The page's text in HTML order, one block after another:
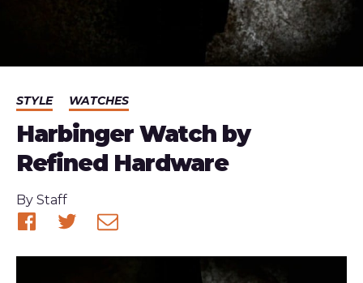
STYLE WATCHES
Harbinger Watch by
Refined Hardware
Published
By Staff